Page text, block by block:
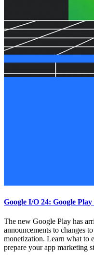
Google I/O 24: Google Play
The new Google Play has
announcements to changes
monetization. Learn what to
prepare your app marketing